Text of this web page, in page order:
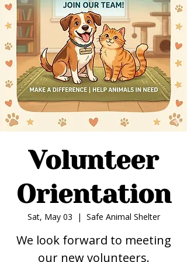
Volunteer
Orientation
Sat, May 03
  |
Safe Animal Shelter
We look forward to meeting
our new volunteers.